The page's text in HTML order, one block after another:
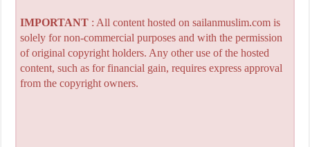
IMPORTANT: All content hosted on sailanmuslim.com is
solely for non-commercial purposes and with the permission
of original copyright holders. Any other use of the hosted
content, such as for financial gain, requires express approval
from the copyright owners.